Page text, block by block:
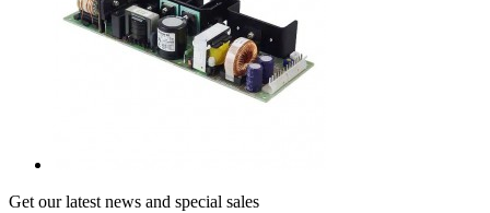
Get our latest news and special sales